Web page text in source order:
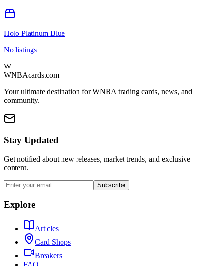
Holo Platinum Blue
No listings
W
WNBAcards.com
Your ultimate destination for WNBA trading cards, news, and
community.
Stay Updated
Get notified about new releases, market trends, and exclusive
content.
Subscribe
Explore
Articles
Card Shops
Breakers
FAQ